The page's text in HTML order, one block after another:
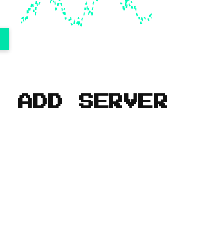
ADD SERVER